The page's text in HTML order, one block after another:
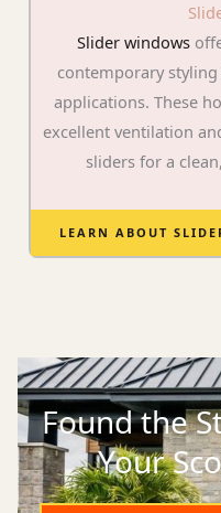
Slider windows
contemporary
applications. These
excellent ventilation
sliders for a
LEARN ABOUT
Found the
Your